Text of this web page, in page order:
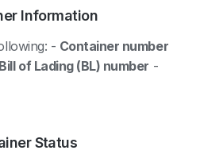
Information
- Container number
Bill of Lading (BL) number -
Status